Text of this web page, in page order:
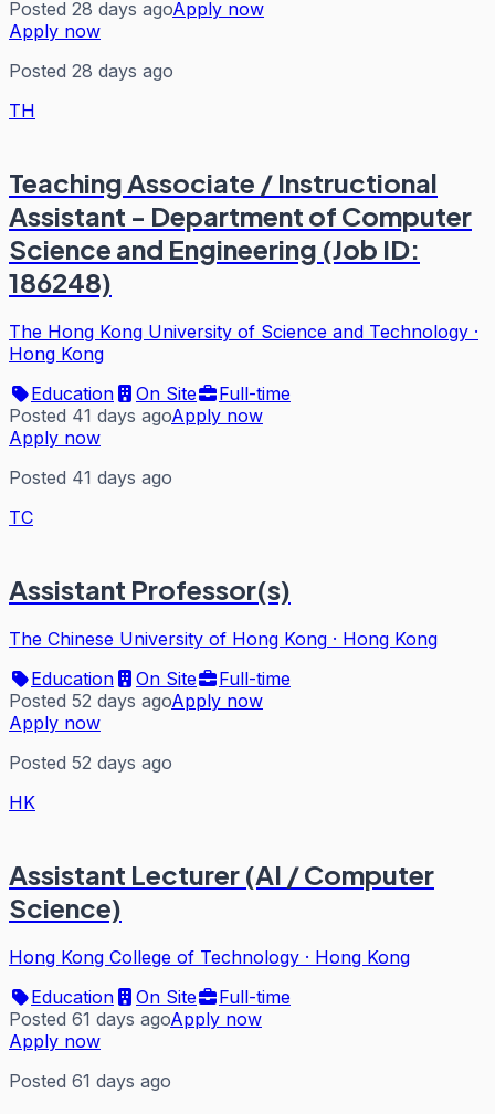
Posted 28 days agoApply now
Apply now
Posted 28 days ago
TH
Teaching Associate / Instructional
Assistant - Department of Computer
Science and Engineering (Job ID:
186248)
The Hong Kong University of Science and Technology ·
Hong Kong
Education
On Site
Full-time
Posted 41 days agoApply now
Apply now
Posted 41 days ago
TC
Assistant Professor(s)
The Chinese University of Hong Kong · Hong Kong
Education
On Site
Full-time
Posted 52 days agoApply now
Apply now
Posted 52 days ago
HK
Assistant Lecturer (AI / Computer
Science)
Hong Kong College of Technology · Hong Kong
Education
On Site
Full-time
Posted 61 days agoApply now
Apply now
Posted 61 days ago